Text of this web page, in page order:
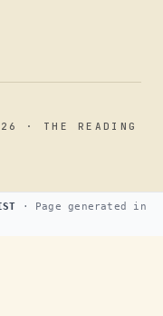
· THE READING
· Page generated in